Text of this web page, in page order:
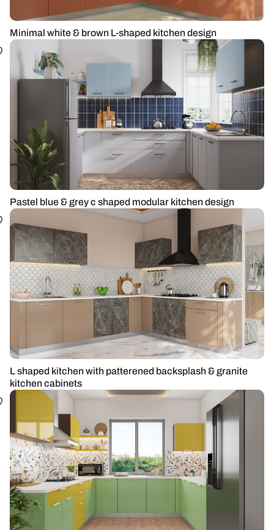
Minimal white & brown L-shaped kitchen design
Pastel blue & grey c shaped modular kitchen design
L shaped kitchen with patterened backsplash & granite
kitchen cabinets